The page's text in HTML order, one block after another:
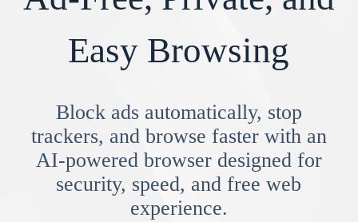
Easy Browsing
Block ads automatically, stop
trackers, and browse faster with an
AI-powered browser designed for
security, speed, and free web
experience.